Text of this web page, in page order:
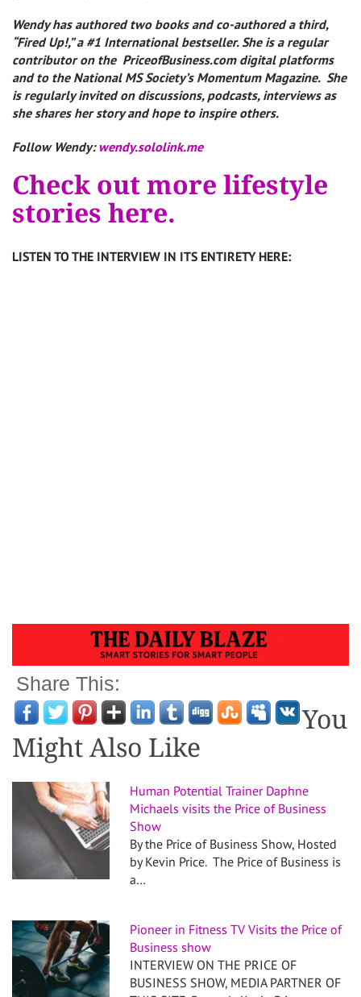
Wendy has authored two books and co-authored a third,
“Fired Up!,” a #1 International bestseller. She is a regular
contributor on the PriceofBusiness.com digital platforms
and to the National MS Society’s Momentum Magazine. She
is regularly invited on discussions, podcasts, interviews as
she shares her story and hope to inspire others.
Follow Wendy:wendy.sololink.me
Check out more lifestyle
stories here.
LISTEN TO THE INTERVIEW IN ITS ENTIRETY HERE:
Share This:
You
Might Also Like
Human Potential Trainer Daphne
Michaels visits the Price of Business
Show
By the Price of Business Show, Hosted
by Kevin Price. The Price of Business is
a…
Pioneer in Fitness TV Visits the Price of
Business show
INTERVIEW ON THE PRICE OF
BUSINESS SHOW, MEDIA PARTNER OF